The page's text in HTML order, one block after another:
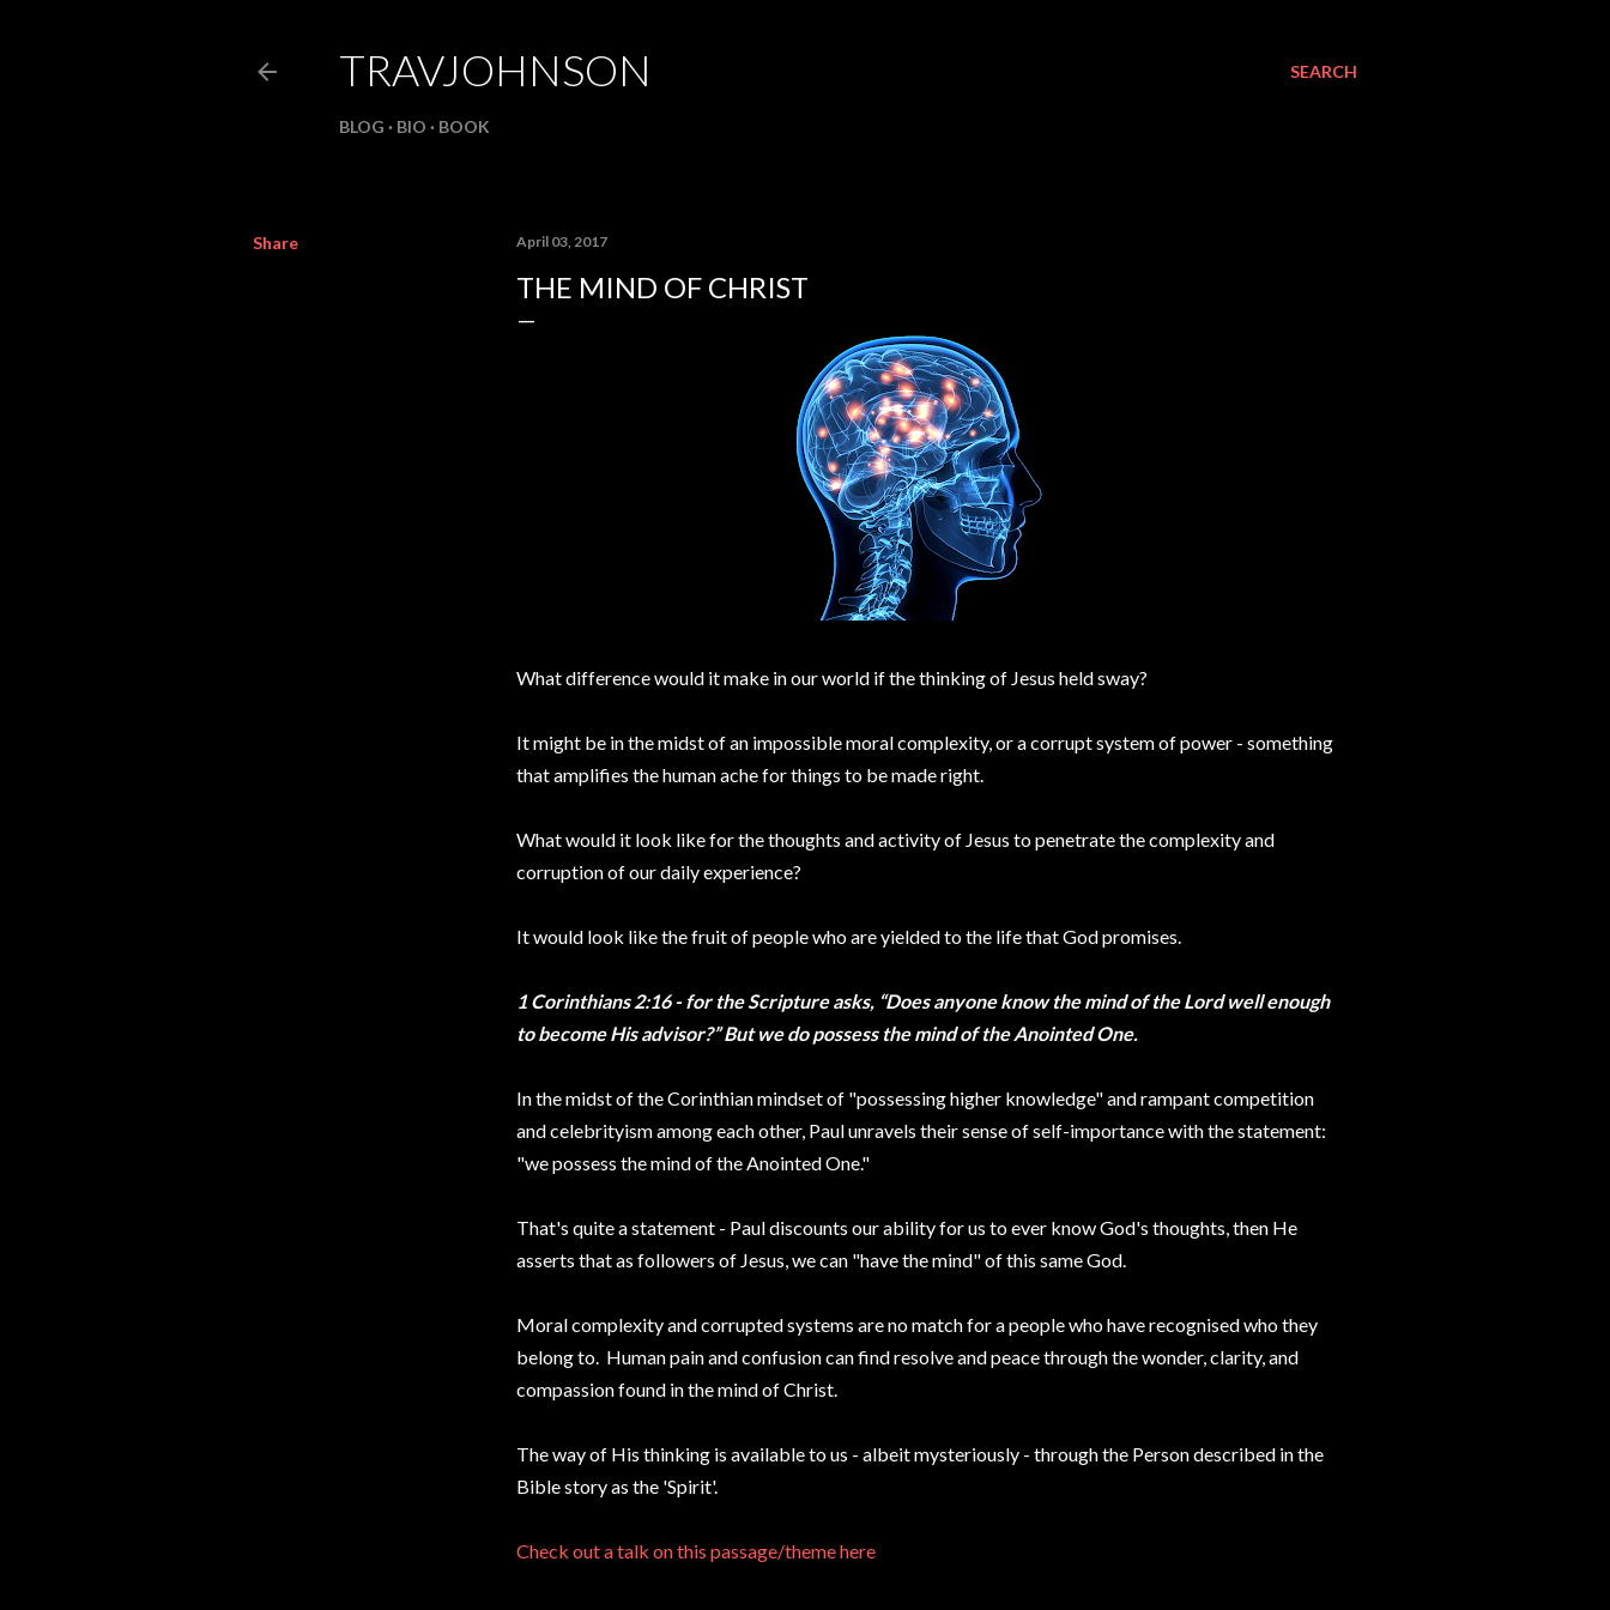
SEARCH
TRAVJOHNSON
BLOG BIO BOOK
Share April 03, 2017
THE MIND OF CHRIST
What difference would it make in our world if the thinking of Jesus held sway?
It might be in the midst of an impossible moral complexity, or a corrupt system of power - something
that amplifies the human ache for things to be made right.
What would it look like for the thoughts and activity of Jesus to penetrate the complexity and
corruption of our daily experience?
It would look like the fruit of people who are yielded to the life that God promises.
1 Corinthians 2:16 - for the Scripture asks, “Does anyone know the mind of the Lord well enough
to become His advisor?” But we do possess the mind of the Anointed One.
In the midst of the Corinthian mindset of "possessing higher knowledge" and rampant competition
and celebrityism among each other, Paul unravels their sense of self-importance with the statement:
"we possess the mind of the Anointed One."
That's quite a statement - Paul discounts our ability for us to ever know God's thoughts, then He
asserts that as followers of Jesus, we can "have the mind" of this same God.
Moral complexity and corrupted systems are no match for a people who have recognised who they
belong to. Human pain and confusion can find resolve and peace through the wonder, clarity, and
compassion found in the mind of Christ.
The way of His thinking is available to us - albeit mysteriously - through the Person described in the
Bible story as the 'Spirit'.
Check out a talk on this passage/theme here